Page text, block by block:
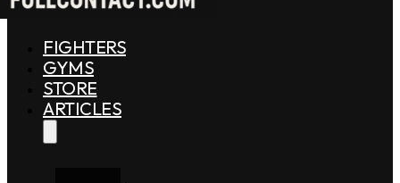
FIGHTERS
GYMS
STORE
ARTICLES